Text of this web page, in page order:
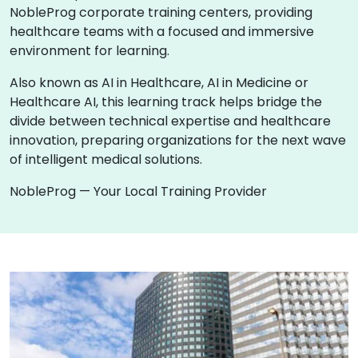
NobleProg corporate training centers, providing
healthcare teams with a focused and immersive
environment for learning.
Also known as AI in Healthcare, AI in Medicine or
Healthcare AI, this learning track helps bridge the
divide between technical expertise and healthcare
innovation, preparing organizations for the next wave
of intelligent medical solutions.
NobleProg — Your Local Training Provider